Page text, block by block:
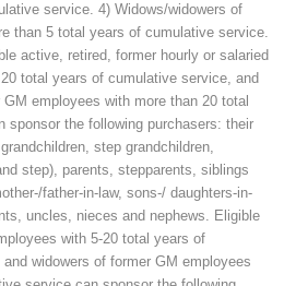
service. 4) Widows/widowers of
than 5 total years of cumulative service.
active, retired, former hourly or salaried
total years of cumulative service, and
employees with more than 20 total
sponsor the following purchasers: their
step grandchildren,
step), parents, stepparents, siblings
father-in-law, sons-/ daughters-in-
uncles, nieces and nephews. Eligible
with 5-20 total years of
widowers of former GM employees